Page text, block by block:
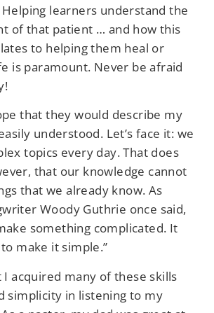
learners understand the
of that patient … and how this
to helping them heal or
is paramount. Never be afraid
that they would describe my
understood. Let’s face it: we
topics every day. That does
that our knowledge cannot
that we already know. As
Woody Guthrie once said,
something complicated. It
make it simple.”
I acquired many of these skills
simplicity in listening to my